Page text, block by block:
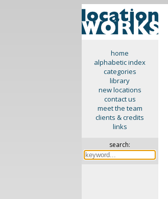
home
alphabetic index
categories
library
new locations
contact us
meet the team
clients & credits
links
search: